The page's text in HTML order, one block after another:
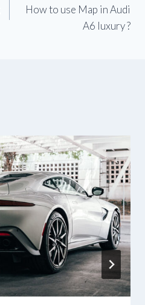
How to use Map in Audi
A6 luxury ?